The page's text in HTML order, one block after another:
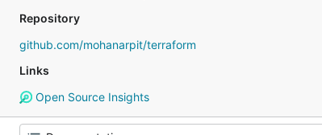
Repository
github.com/mohanarpit/terraform
Links
Open Source Insights